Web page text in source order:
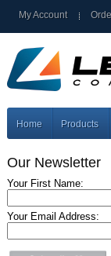
My Account
Home Products
Our Newsletter
Your First Name:
Your Email Address: